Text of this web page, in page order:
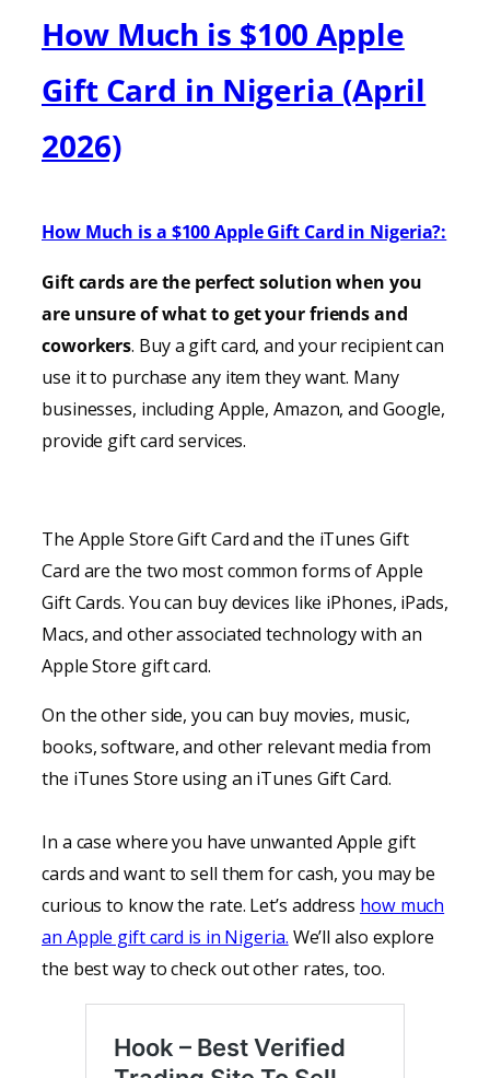
How Much is $100 Apple
Gift Card in Nigeria (April
2026)
How Much is a $100 Apple Gift Card in Nigeria?:
Gift cards are the perfect solution when you
are unsure of what to get your friends and
coworkers. Buy a gift card, and your recipient can
use it to purchase any item they want. Many
businesses, including Apple, Amazon, and Google,
provide gift card services.
The Apple Store Gift Card and the iTunes Gift
Card are the two most common forms of Apple
Gift Cards. You can buy devices like iPhones, iPads,
Macs, and other associated technology with an
Apple Store gift card.
On the other side, you can buy movies, music,
books, software, and other relevant media from
the iTunes Store using an iTunes Gift Card.
In a case where you have unwanted Apple gift
cards and want to sell them for cash, you may be
curious to know the rate. Let’s address how much
an Apple gift card is in Nigeria. We’ll also explore
the best way to check out other rates, too.